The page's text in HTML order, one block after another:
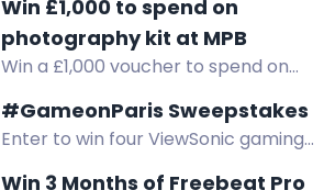
ALTSZN+DOWGE vs BITTY+LOA
giveaway. Winners chosen when
Bitcoin hits ATH or a token reaches
Win £1,000 to spend on
photography kit at MPB
Win a £1,000 voucher to spend on
#GameonParis Sweepstakes
Enter to win four ViewSonic gaming
Win 3 Months of Freebeat Pro